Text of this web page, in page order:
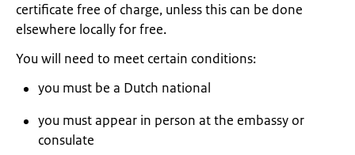
certificate free of charge, unless this can be done
elsewhere locally for free.
You will need to meet certain conditions:
you must be a Dutch national
you must appear in person at the embassy or
consulate